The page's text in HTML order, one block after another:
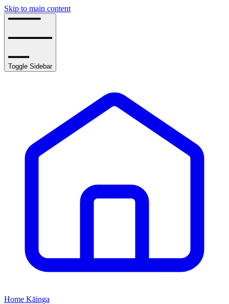
Skip to main content
Toggle Sidebar
Home Kāinga